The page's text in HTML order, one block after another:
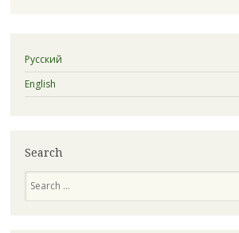
Русский
English
Search